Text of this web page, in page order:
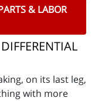
& LABOR
DIFFERENTIAL
on its last leg,
with more